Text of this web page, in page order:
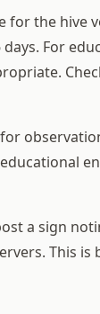
for the hive
For
a sign
This